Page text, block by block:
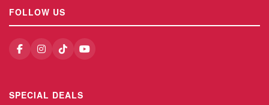
FOLLOW US
SPECIAL DEALS